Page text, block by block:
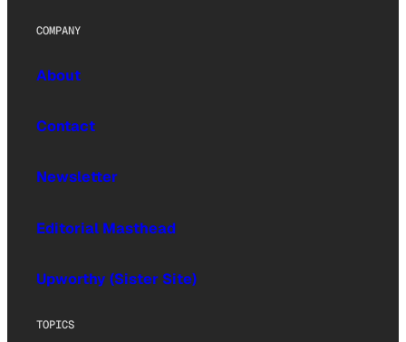
COMPANY
About
Contact
Newsletter
Editorial Masthead
Upworthy (Sister Site)
TOPICS